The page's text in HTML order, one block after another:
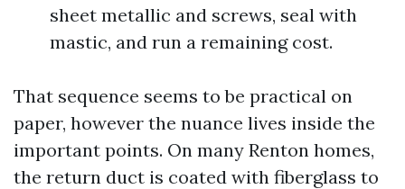
sheet metallic and screws, seal with
mastic, and run a remaining cost.
That sequence seems to be practical on
paper, however the nuance lives inside the
important points. On many Renton homes,
the return duct is coated with fiberglass to